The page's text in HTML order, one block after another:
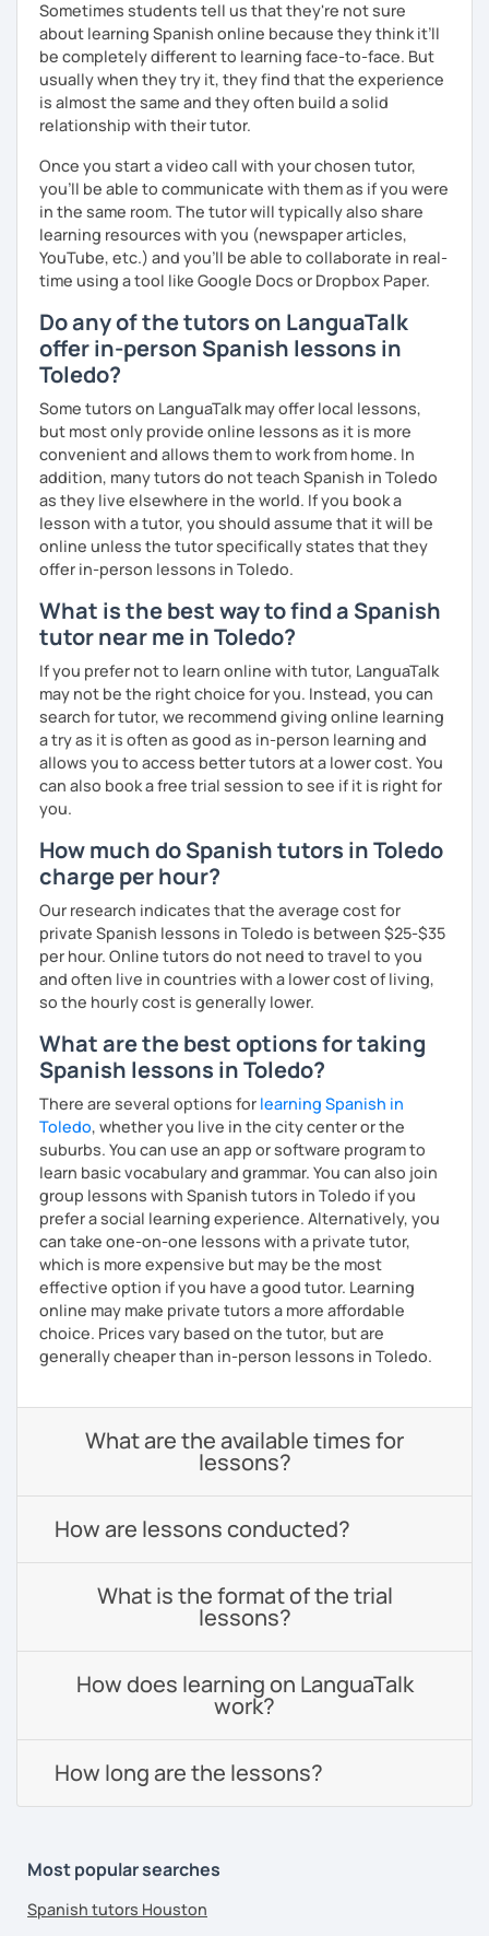
본에서 2년 살았고 한국에서는 6년 동안 살아서 다양한 문화를 경
험 했습니다. 영어, 한국어와 조금 일본어를 할 수 있습니다.
스페인어 언어와 문학 학사 학위 졸업
외국어로서의 스페인어 교육 석사 학위
Instituto Cervantes에서 레벨 A1부터 레벨 C2까지 DELE 시험
관
튜터이자 DELE 강사로서 10년 이상 학교에서 오프라인/온라인 강
의
스페인어 교사로서 저는 인내심이 강하고 스스로 표현할 수 있는
상황을 만들어요. 저는 문법이나 발음 교정에만 집중하는 것이 아
니라 아이디어를 전달하고 특정 문화적 상황을 탐색하는 능력을 매
우 중요하게 생각합니다. 진짜로 스페이어로 얘기 할 수 있게 가르
치겠습니다. 스페인어를 재미있게 배워봅시다!
Sometimes students tell us that they're not sure
about learning Spanish online because they think it’ll
be completely different to learning face-to-face. But
usually when they try it, they find that the experience
is almost the same and they often build a solid
relationship with their tutor.
Once you start a video call with your chosen tutor,
you’ll be able to communicate with them as if you were
in the same room. The tutor will typically also share
learning resources with you (newspaper articles,
YouTube, etc.) and you’ll be able to collaborate in real-
time using a tool like Google Docs or Dropbox Paper.
Do any of the tutors on LanguaTalk
offer in-person Spanish lessons in
Toledo?
Some tutors on LanguaTalk may offer local lessons,
but most only provide online lessons as it is more
convenient and allows them to work from home. In
addition, many tutors do not teach Spanish in Toledo
as they live elsewhere in the world. If you book a
lesson with a tutor, you should assume that it will be
online unless the tutor specifically states that they
offer in-person lessons in Toledo.
What is the best way to find a Spanish
tutor near me in Toledo?
If you prefer not to learn online with tutor, LanguaTalk
may not be the right choice for you. Instead, you can
search for tutor, we recommend giving online learning
a try as it is often as good as in-person learning and
allows you to access better tutors at a lower cost. You
can also book a free trial session to see if it is right for
you.
How much do Spanish tutors in Toledo
charge per hour?
Our research indicates that the average cost for
private Spanish lessons in Toledo is between $25-$35
per hour. Online tutors do not need to travel to you
and often live in countries with a lower cost of living,
so the hourly cost is generally lower.
What are the best options for taking
Spanish lessons in Toledo?
There are several options for learning Spanish in
Toledo, whether you live in the city center or the
suburbs. You can use an app or software program to
learn basic vocabulary and grammar. You can also join
group lessons with Spanish tutors in Toledo if you
prefer a social learning experience. Alternatively, you
can take one-on-one lessons with a private tutor,
which is more expensive but may be the most
effective option if you have a good tutor. Learning
online may make private tutors a more affordable
choice. Prices vary based on the tutor, but are
generally cheaper than in-person lessons in Toledo.
What are the available times for
lessons?
How are lessons conducted?
What is the format of the trial
lessons?
How does learning on LanguaTalk
work?
How long are the lessons?
Most popular searches
Spanish tutors Houston